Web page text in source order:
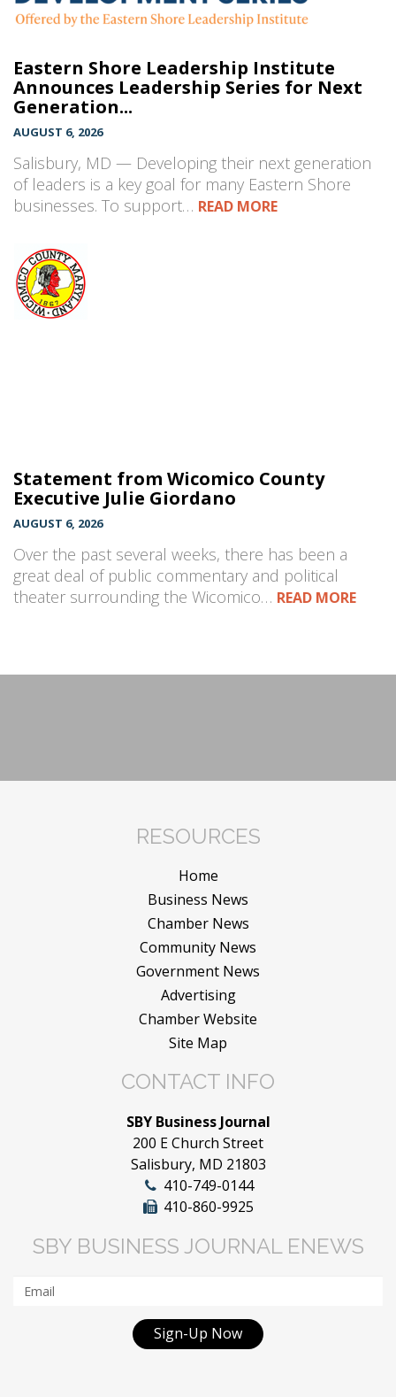
Eastern Shore Leadership Institute
Announces Leadership Series for Next
Generation...
AUGUST 6, 2026
Salisbury, MD — Developing their next generation
of leaders is a key goal for many Eastern Shore
businesses. To support… READ MORE
Statement from Wicomico County
Executive Julie Giordano
AUGUST 6, 2026
Over the past several weeks, there has been a
great deal of public commentary and political
theater surrounding the Wicomico… READ MORE
RESOURCES
Home
Business News
Chamber News
Community News
Government News
Advertising
Chamber Website
Site Map
CONTACT INFO
SBY Business Journal
200 E Church Street
Salisbury, MD 21803
410-749-0144
410-860-9925
SBY BUSINESS JOURNAL ENEWS
Sign-Up Now